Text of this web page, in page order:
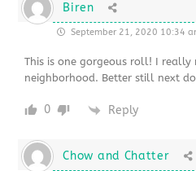
Biren
September 21, 2020 10:34
This is one gorgeous roll! I really
neighborhood. Better still next
0 Reply
Chow and Chatter